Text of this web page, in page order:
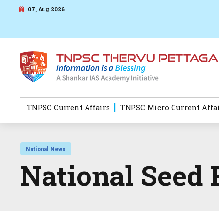
07, Aug 2026
TNPSC Current Affairs TNPSC Micro Current
National News
National Seed